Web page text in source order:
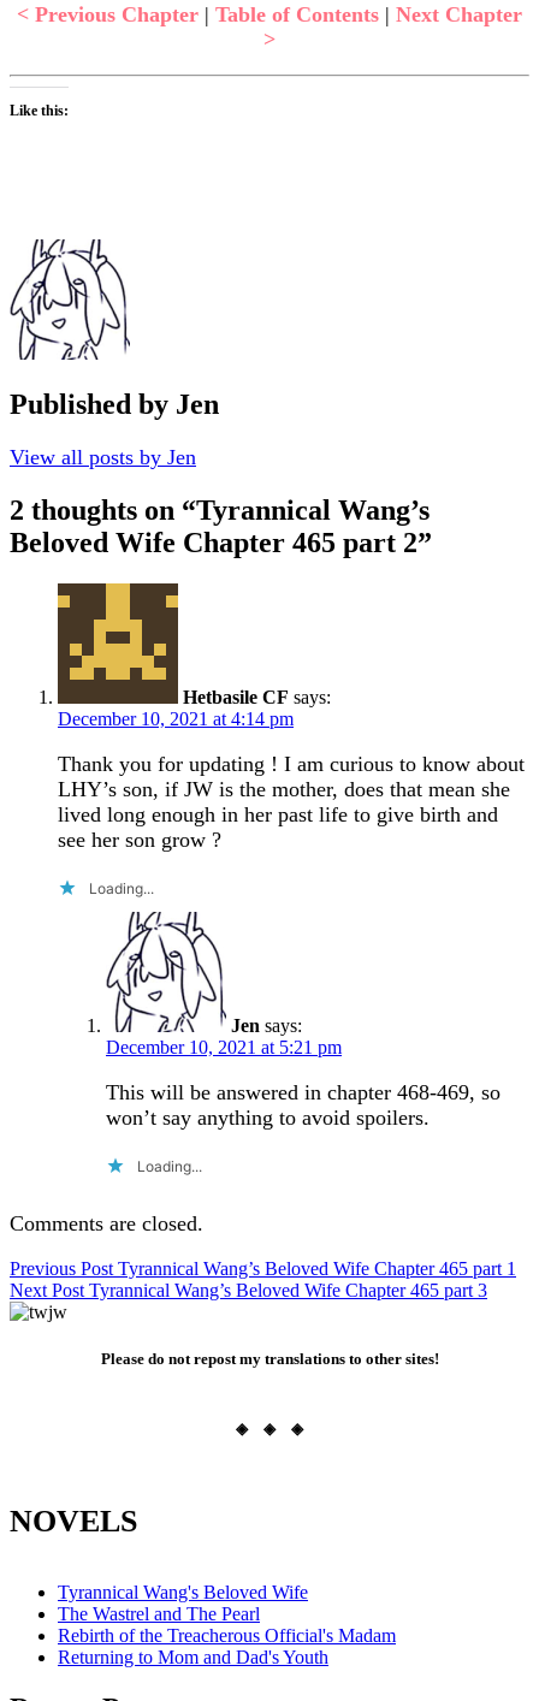
< Previous Chapter | Table of Contents | Next Chapter
>
Like this:
Published by Jen
View all posts by Jen
2 thoughts on “Tyrannical Wang’s
Beloved Wife Chapter 465 part 2”
Hetbasile CF says:
December 10, 2021 at 4:14 pm
Thank you for updating ! I am curious to know about
LHY’s son, if JW is the mother, does that mean she
lived long enough in her past life to give birth and
see her son grow ?
Loading...
Jen says:
December 10, 2021 at 5:21 pm
This will be answered in chapter 468-469, so
won’t say anything to avoid spoilers.
Loading...
Comments are closed.
Post
navigation
Previous Post Tyrannical Wang’s Beloved Wife Chapter 465 part 1
Next Post Tyrannical Wang’s Beloved Wife Chapter 465 part 3
Please do not repost my translations to other sites!
◈ ◈ ◈
NOVELS
Tyrannical Wang's Beloved Wife
The Wastrel and The Pearl
Rebirth of the Treacherous Official's Madam
Returning to Mom and Dad's Youth